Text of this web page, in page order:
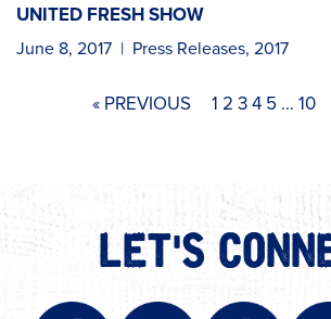
UNITED FRESH SHOW
June 8, 2017 | Press Releases, 2017
« PREVIOUS 1 2 34 5 … 10
LET'S